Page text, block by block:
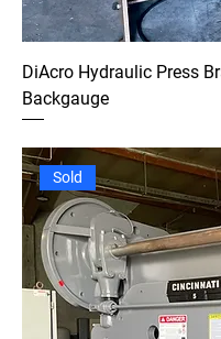
DiAcro Hydraulic Press
Backgauge
Sold